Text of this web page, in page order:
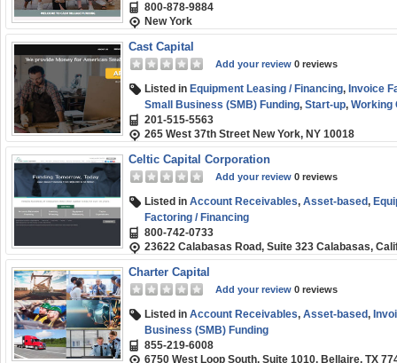
800-878-9884
New York
Cast Capital
Add your review 0 reviews
Listed in Equipment Leasing / Financing, Invoice
Small Business (SMB) Funding, Start-up, Working
201-515-5563
265 West 37th Street New York, NY 10018
Celtic Capital Corporation
Add your review 0 reviews
Listed in Account Receivables, Asset-based,
Factoring / Financing
800-742-0733
23622 Calabasas Road, Suite 323 Calabasas,
Charter Capital
Add your review 0 reviews
Listed in Account Receivables, Asset-based,
Business (SMB) Funding
855-219-6008
6750 West Loop South, Suite 1010, Bellaire, TX